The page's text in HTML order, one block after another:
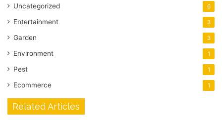
Uncategorized 6
Entertainment 3
Garden 3
Environment 1
Pest 1
Ecommerce 1
Related Articles